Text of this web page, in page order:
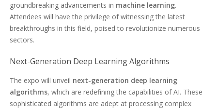
groundbreaking advancements in machine learning.
Attendees will have the privilege of witnessing the latest
breakthroughs in this field, poised to revolutionize numerous
sectors.
Next-Generation Deep Learning Algorithms
The expo will unveil next-generation deep learning
algorithms, which are redefining the capabilities of AI. These
sophisticated algorithms are adept at processing complex